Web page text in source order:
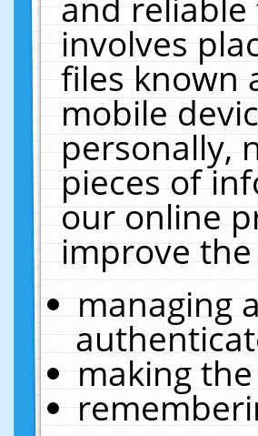
involves
files known
mobile
personally,
pieces of
our online
improve
managing
making